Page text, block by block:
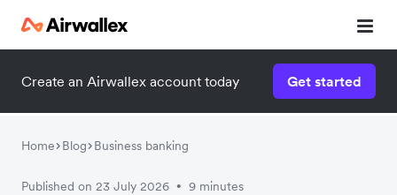
Create an Airwallex account today Get started
Home Blog Business banking
Published on 23 July 2026 • 9 minutes